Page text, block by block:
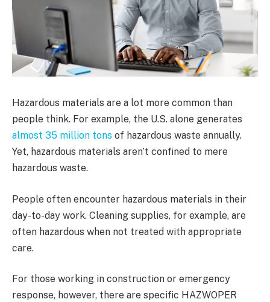
Hazardous materials are a lot more common than
people think. For example, the U.S. alone generates
almost 35 million tons of hazardous waste annually.
Yet, hazardous materials aren’t confined to mere
hazardous waste.
People often encounter hazardous materials in their
day-to-day work. Cleaning supplies, for example, are
often hazardous when not treated with appropriate
care.
For those working in construction or emergency
response, however, there are specific HAZWOPER